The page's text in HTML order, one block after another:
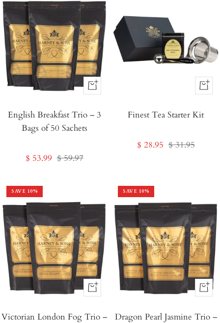
+
to
Cart
English Breakfast Trio – 3
Bags of 50 Sachets
Sale
$ 53.99 Regular
$ 59.97
+
to
Finest Tea Starter Kit
Sale
$ 28.95 Regular
$ 31.95
SAVE 10%
+
to
Victorian London Fog Trio –
SAVE 10%
+
to
Dragon Pearl Jasmine Trio –